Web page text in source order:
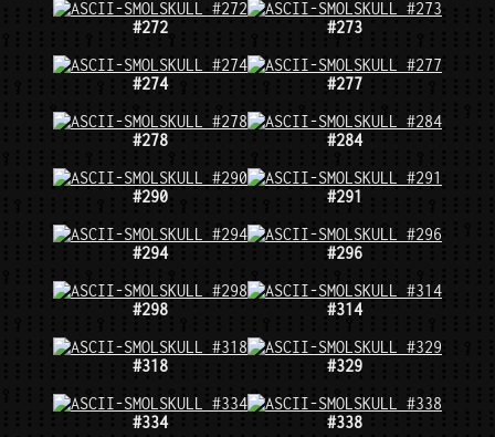
#272 #273
#274 #277
#278 #284
#290 #291
#294 #296
#298 #314
#318 #329
#334 #338